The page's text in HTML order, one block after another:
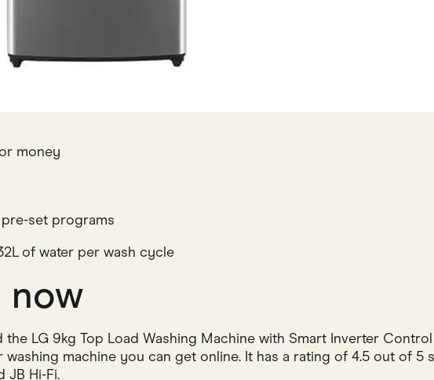
money
set programs
of water per wash cycle
now
the LG 9kg Top Load Washing Machine with Smart Inverter
washing machine you can get online. It has a rating of 4.5 out of 5
JB Hi-Fi.